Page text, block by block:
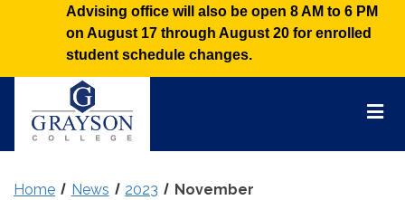
Advising office will also be open 8 AM to 6 PM
on August 17 through August 20 for enrolled
student schedule changes.
Home News 2023 November